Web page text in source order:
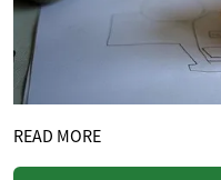
READ MORE